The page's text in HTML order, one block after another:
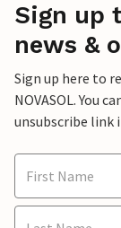
Sign up
news &
Sign up here to
NOVASOL. You
unsubscribe link